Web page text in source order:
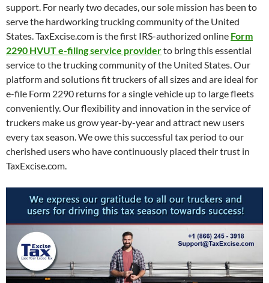
support. For nearly two decades, our sole mission has been to
serve the hardworking trucking community of the United
States. TaxExcise.com is the first IRS-authorized online Form
2290 HVUT e-filing service providerto bring this essential
service to the trucking community of the United States. Our
platform and solutions fit truckers of all sizes and are ideal for
e-file Form 2290 returns for a single vehicle up to large fleets
conveniently. Our flexibility and innovation in the service of
truckers make us grow year-by-year and attract new users
every tax season. We owe this successful tax period to our
cherished users who have continuously placed their trust in
TaxExcise.com.